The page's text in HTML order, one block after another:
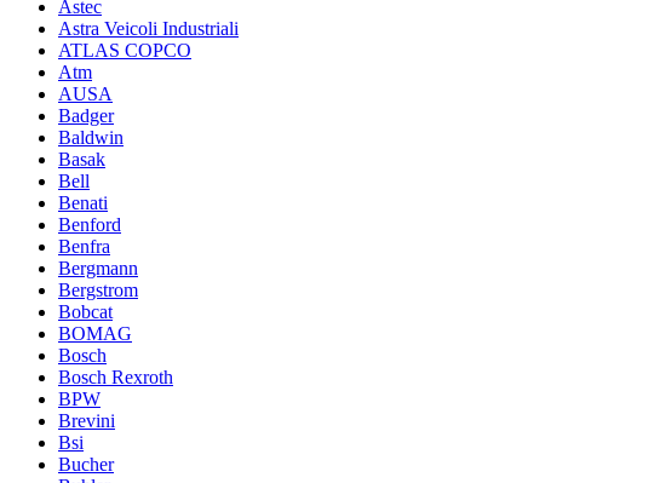
Astec
Astra Veicoli Industriali
ATLAS COPCO
Atm
AUSA
Badger
Baldwin
Basak
Bell
Benati
Benford
Benfra
Bergmann
Bergstrom
Bobcat
BOMAG
Bosch
Bosch Rexroth
BPW
Brevini
Bsi
Bucher